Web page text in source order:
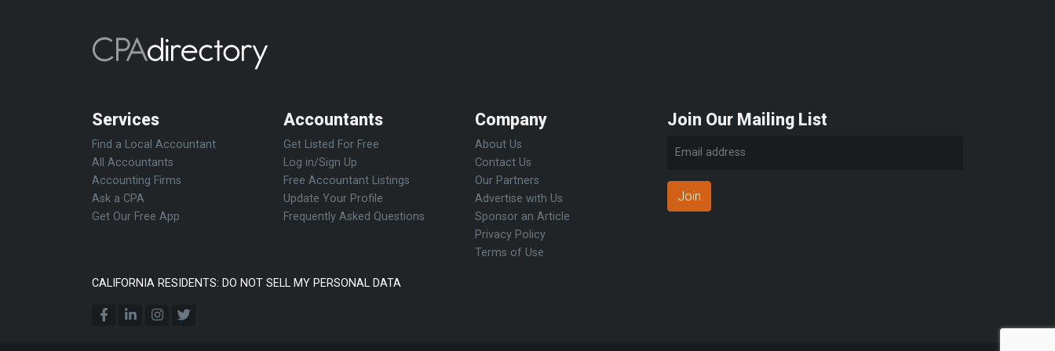
Services
Find a Local Accountant
All Accountants
Accounting Firms
Ask a CPA
Get Our Free App
Accountants
Get Listed For Free
Log in/Sign Up
Free Accountant Listings
Update Your Profile
Frequently Asked Questions
Company
About Us
Contact Us
Our Partners
Advertise with Us
Sponsor an Article
Privacy Policy
Terms of Use
Join Our Mailing List
Join
CALIFORNIA RESIDENTS: DO NOT SELL MY PERSONAL DATA